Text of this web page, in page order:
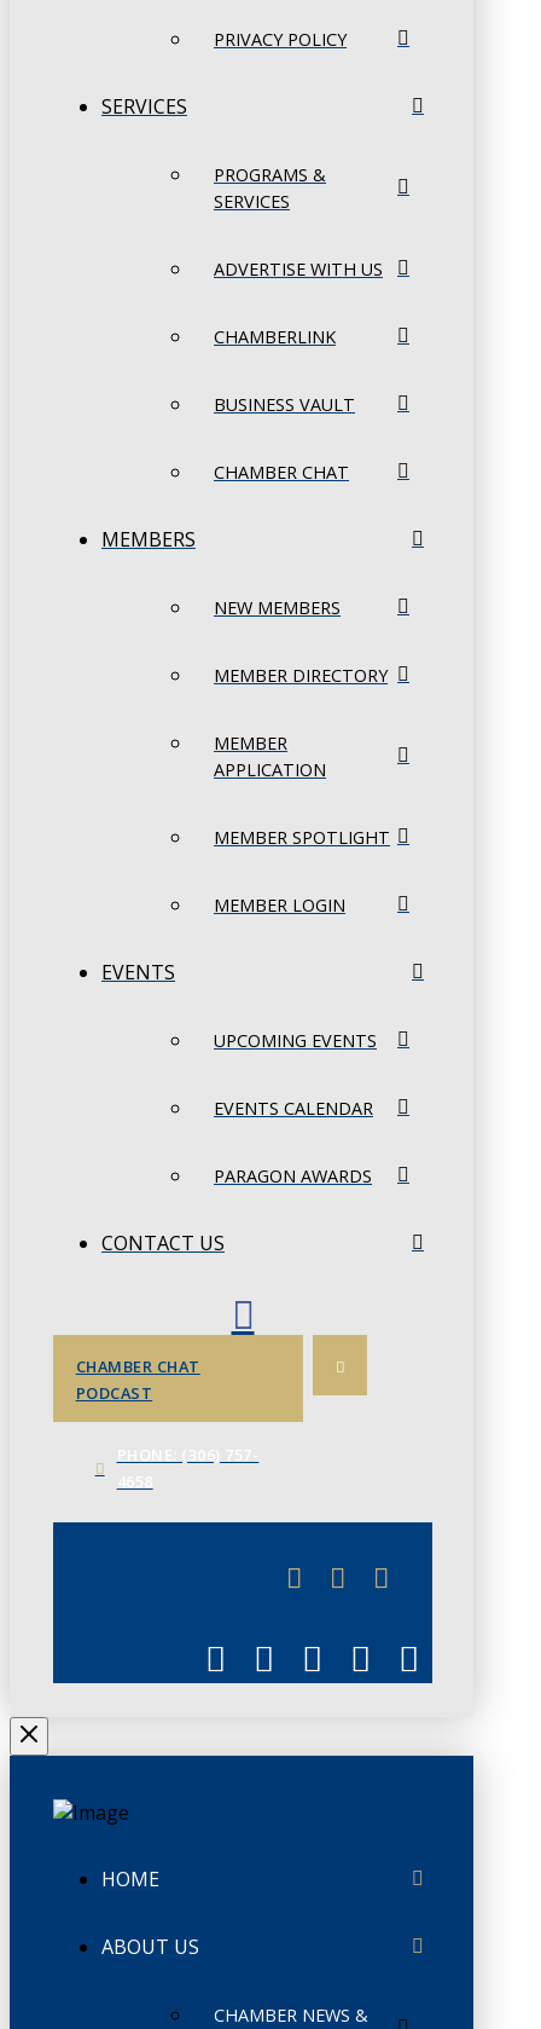
PRIVACY POLICY
SERVICES
PROGRAMS &
SERVICES
ADVERTISE WITH US
CHAMBERLINK
BUSINESS VAULT
CHAMBER CHAT
MEMBERS
NEW MEMBERS
MEMBER DIRECTORY
MEMBER
APPLICATION
MEMBER SPOTLIGHT
MEMBER LOGIN
EVENTS
UPCOMING EVENTS
EVENTS CALENDAR
PARAGON AWARDS
CONTACT US
CHAMBER CHAT
PODCAST
HOME
ABOUT US
CHAMBER NEWS &